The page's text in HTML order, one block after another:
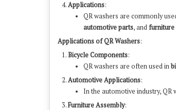
Applications:
QR washers are commonly
automotive parts, and furniture
Applications of QR Washers:
Bicycle Components:
QR washers are often used in
Automotive Applications:
In the automotive industry, QR
Furniture Assembly: